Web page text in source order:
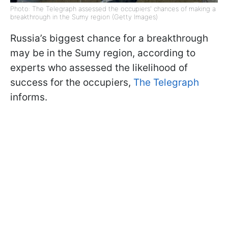
Photo: The Telegraph assessed the occupiers' chances of making a
breakthrough in the Sumy region (Getty Images)
Russia’s biggest chance for a breakthrough
may be in the Sumy region, according to
experts who assessed the likelihood of
success for the occupiers, The Telegraph
informs.